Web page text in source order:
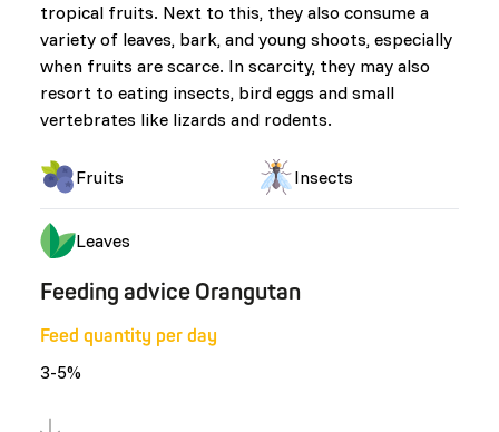
tropical fruits. Next to this, they also consume a
variety of leaves, bark, and young shoots, especially
when fruits are scarce. In scarcity, they may also
resort to eating insects, bird eggs and small
vertebrates like lizards and rodents.
Fruits Insects
Leaves
Feeding advice Orangutan
Feed quantity per day
3-5%